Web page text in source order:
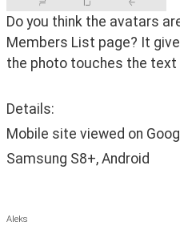
Do you think the avatars
Members List page? It
the photo touches the text
Details:
Mobile site viewed on
Samsung S8+, Android
Aleks